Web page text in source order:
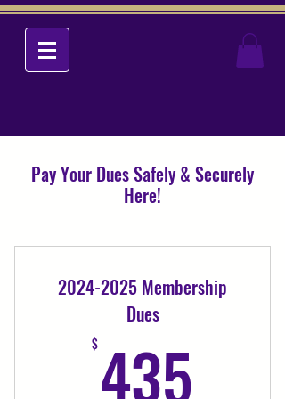
Pay Your Dues Safely & Securely
Here!
2024-2025 Membership
Dues
$435